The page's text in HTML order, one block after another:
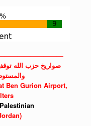
صواريخ حزب الله
Ben Gurion Airport,
Palestinian